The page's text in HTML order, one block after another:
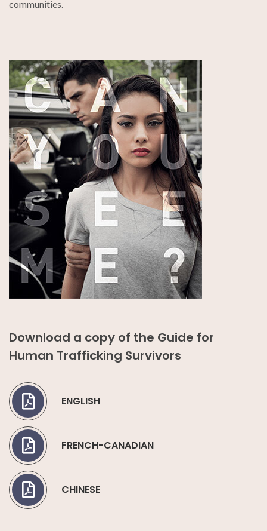
communities.
Download a copy of the Guide for
Human Trafficking Survivors
ENGLISH
FRENCH-CANADIAN
CHINESE